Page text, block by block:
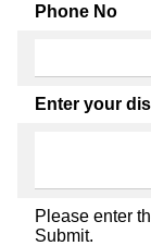
Phone No
Enter your
Please enter
Submit.